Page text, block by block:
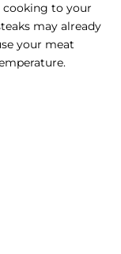
cooking to your
may already
your meat